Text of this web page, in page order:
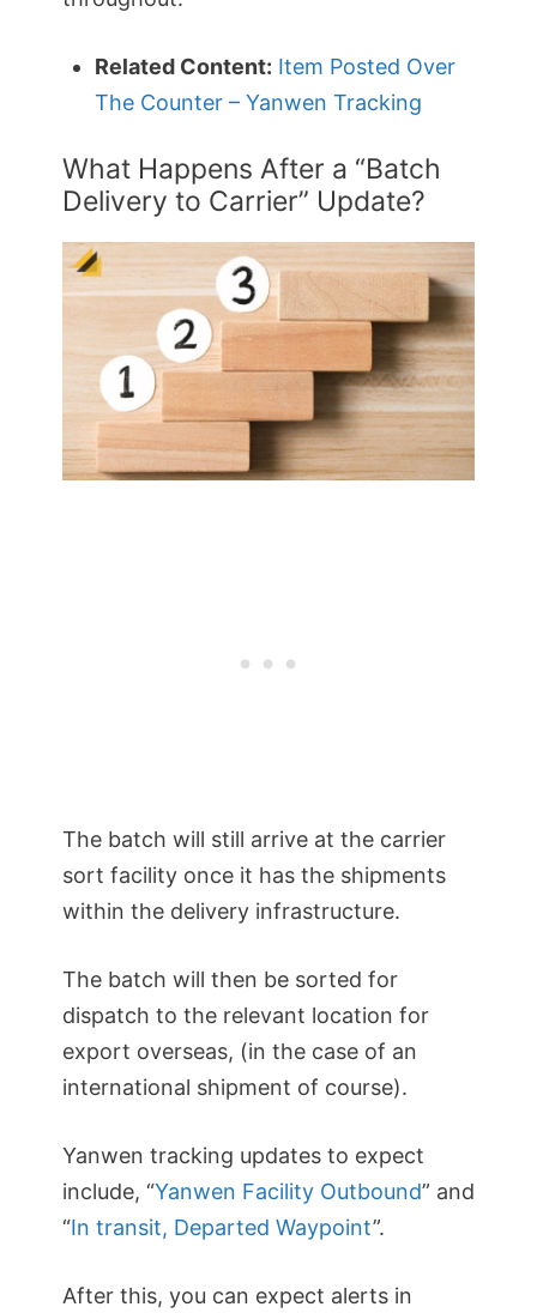
Related Content: Item Posted Over
The Counter – Yanwen Tracking
What Happens After a “Batch
Delivery to Carrier” Update?
The batch will still arrive at the carrier
sort facility once it has the shipments
within the delivery infrastructure.
The batch will then be sorted for
dispatch to the relevant location for
export overseas, (in the case of an
international shipment of course).
Yanwen tracking updates to expect
include, “Yanwen Facility Outbound” and
“In transit, Departed Waypoint”.
After this, you can expect alerts in